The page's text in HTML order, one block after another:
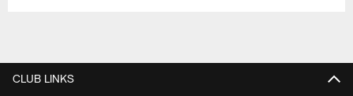
CLUB LINKS